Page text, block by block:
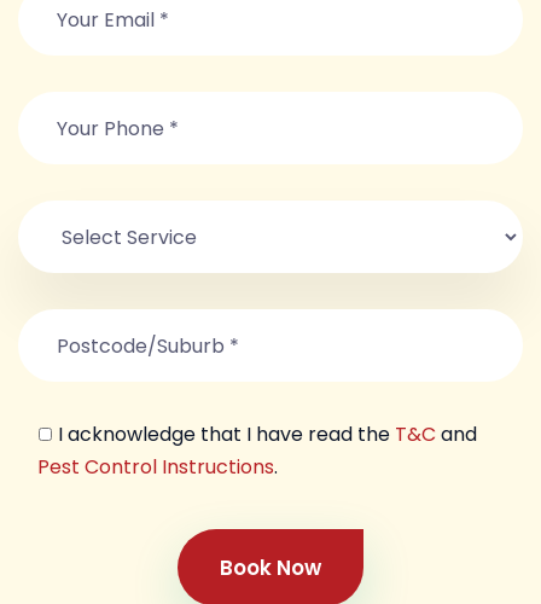
I acknowledge that I have read the T&C and
Pest Control Instructions.
Book Now